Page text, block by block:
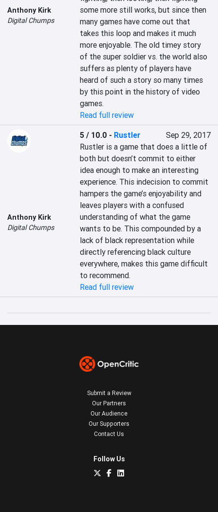
Anthony Kirk
Digital Chumps
some more still works, but since then
many games have come out that
takes this loop and makes it much
more enjoyable. The old timey story
of the super soldier vs. the world also
suffers as plenty of players have
heard of such a story so many times
by this point in the history of video
games.
Read full review
Anthony Kirk
Digital Chumps
5 / 10.0 - Rustler
Sep 29, 2017
Rustler is a game that does a little of
both but doesn’t commit to either
idea enough to make an interesting
experience. This indecision to commit
hampers the game’s enjoyability and
leaves players with a confused
understanding of what the game
wants to be. This compounded by a
lack of black representation while
directly referencing black culture
everywhere, makes this game difficult
to recommend.
Read full review
Submit a Review
Our Partners
Our Audience
Our Supporters
Contact Us
Follow Us